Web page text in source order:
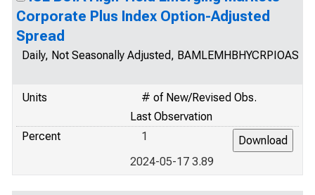
Corporate Plus Index Option-Adjusted
Spread
Daily, Not Seasonally Adjusted, BAMLEMHBHYCRPIOAS
Units
# of New/Revised Obs.
Last Observation
Percent
1
2024-05-17 3.89